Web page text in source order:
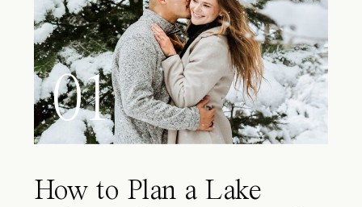
01
How to Plan a Lake